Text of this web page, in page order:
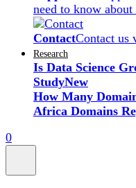
need to know about
ContactContact us
Research
Is Data Science
StudyNew
How Many
Africa Domains
0